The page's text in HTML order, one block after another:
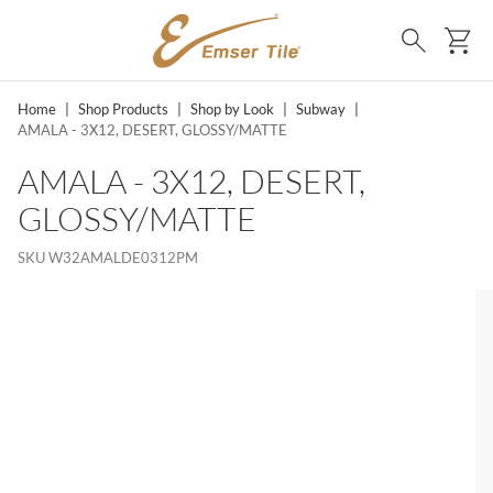
SKIP TO MAIN CONTENT
Search
Home Shop Products Shop by Look Subway
AMALA - 3X12, DESERT, GLOSSY/MATTE
AMALA - 3X12, DESERT,
GLOSSY/MATTE
SKUW32AMALDE0312PM